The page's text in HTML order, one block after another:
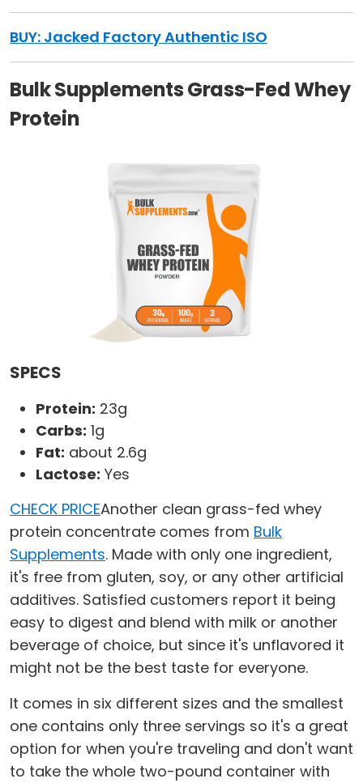
BUY: Jacked Factory Authentic ISO
Bulk Supplements Grass-Fed Whey
Protein
SPECS
Protein: 23g
Carbs: 1g
Fat: about 2.6g
Lactose: Yes
CHECK PRICEAnother clean grass-fed whey
protein concentrate comes from Bulk
Supplements. Made with only one ingredient,
it's free from gluten, soy, or any other artificial
additives. Satisfied customers report it being
easy to digest and blend with milk or another
beverage of choice, but since it's unflavored it
might not be the best taste for everyone.
It comes in six different sizes and the smallest
one contains only three servings so it's a great
option for when you're traveling and don't want
to take the whole two-pound container with